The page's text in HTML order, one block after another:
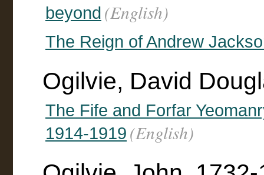
beyond (English)
The Reign of Andrew
Ogilvie, David
The Fife and Forfar
1914-1919 (English)